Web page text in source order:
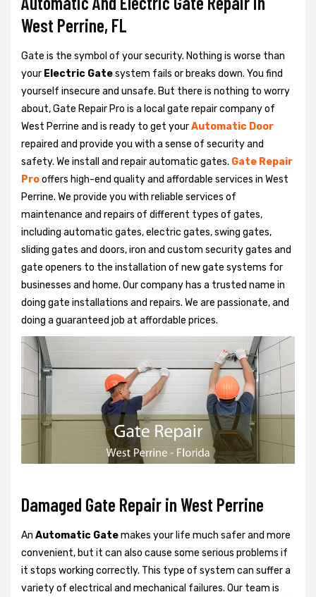
West Perrine, FL
Gate is the symbol of your security. Nothing is worse than
your Electric Gatesystem fails or breaks down. You find
yourself insecure and unsafe. But there is nothing to worry
about, Gate Repair Pro is a local gate repair company of
West Perrine and is ready to get yourAutomatic Door
repaired and provide you with a sense of security and
safety. We install and repair automatic gates. Gate Repair
Prooffers high-end quality and affordable services in West
Perrine. We provide you with reliable services of
maintenance and repairs of different types of gates,
including automatic gates, electric gates, swing gates,
sliding gates and doors, iron and custom security gates and
gate openers to the installation of new gate systems for
businesses and home. Our company has a trusted name in
doing gate installations and repairs. We are passionate, and
doing a guaranteed job at affordable prices.
Damaged Gate Repair in West Perrine
An Automatic Gatemakes your life much safer and more
convenient, but it can also cause some serious problems if
it stops working correctly. This type of system can suffer a
variety of electrical and mechanical failures. Our team is